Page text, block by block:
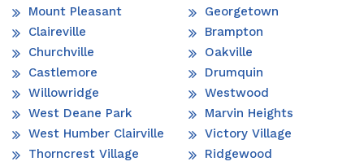
Mount Pleasant
Claireville
Churchville
Castlemore
Willowridge
West Deane Park
West Humber Clairville
Thorncrest Village
Georgetown
Brampton
Oakville
Drumquin
Westwood
Marvin Heights
Victory Village
Ridgewood